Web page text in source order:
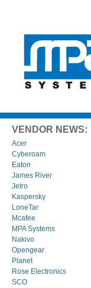
VENDOR NEWS:
Acer
Cyberoam
Eaton
James River
Jetro
Kaspersky
LoneTar
Mcafee
MPA Systems
Nakivo
Opengear
Planet
Rose Electronics
SCO